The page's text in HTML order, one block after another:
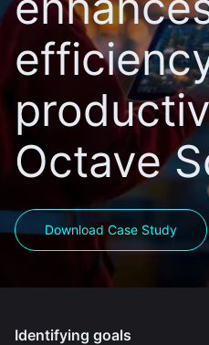
Octave
Download Case Study
Identifying goals